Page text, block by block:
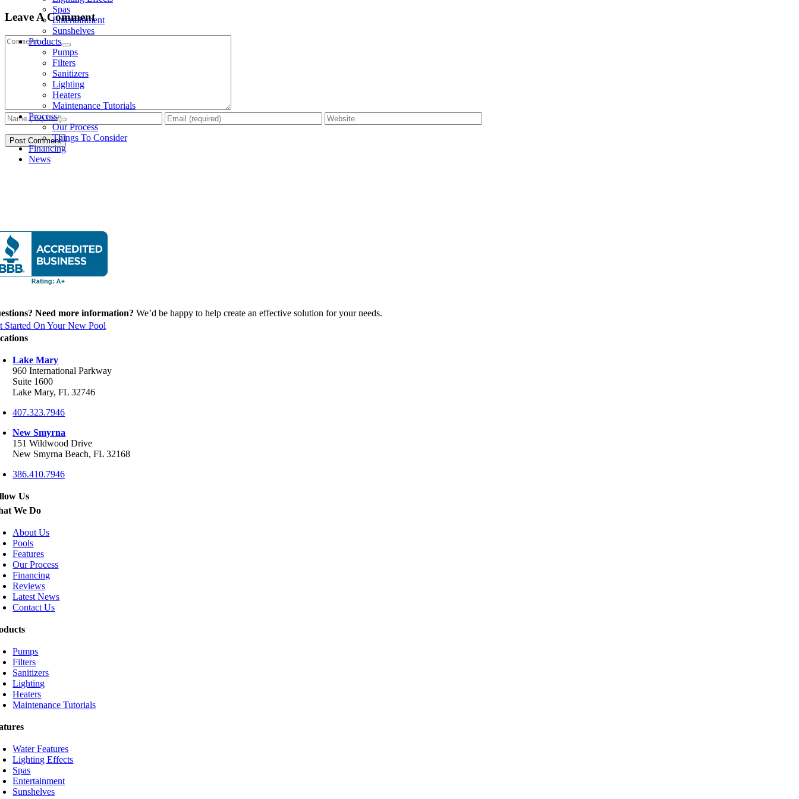
Spas
Entertainment
Sunshelves
Products
Pumps
Filters
Sanitizers
Lighting
Heaters
Maintenance Tutorials
Process
Our Process
Things To Consider
Financing
News
Leave A Comment
Comment
Need more information? We’d be happy to help create an effective solution for your needs.
Started On Your New Pool
Lake Mary
960 International Parkway
Suite 1600
Lake Mary, FL 32746
407.323.7946
New Smyrna
151 Wildwood Drive
New Smyrna Beach, FL 32168
386.410.7946
Us
We Do
About Us
Pools
Features
Our Process
Financing
Reviews
Latest News
Contact Us
Pumps
Filters
Sanitizers
Lighting
Heaters
Maintenance Tutorials
Water Features
Lighting Effects
Spas
Entertainment
Sunshelves